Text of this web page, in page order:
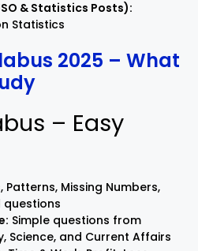
& Statistics Posts):
Statistics
2025 – What
– Easy
Patterns, Missing Numbers,
Simple questions from
Science, and Current Affairs